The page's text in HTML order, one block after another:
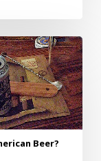
Beer?